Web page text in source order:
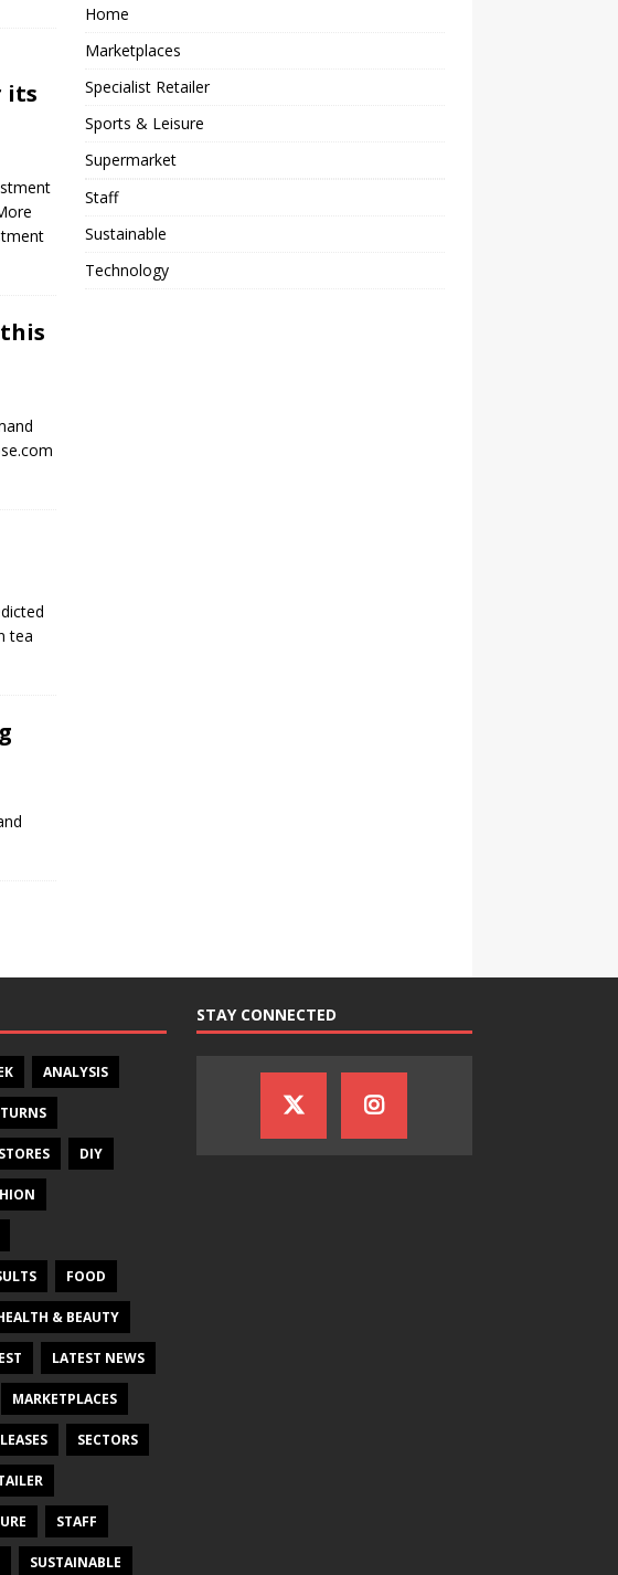
its
tea
Home
Marketplaces
Specialist Retailer
Sports & Leisure
Supermarket
Staff
Sustainable
Technology
ANALYSIS
DIY
FOOD
& BEAUTY
LATEST NEWS
MARKETPLACES
SECTORS
STAFF
SUSTAINABLE
STAY CONNECTED